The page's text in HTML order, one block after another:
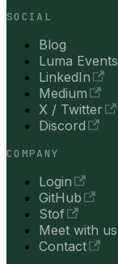
SOCIAL
Blog
Luma Events
LinkedIn
Medium
X / Twitter
Discord
COMPANY
Login
GitHub
Stof
Meet with us
Contact